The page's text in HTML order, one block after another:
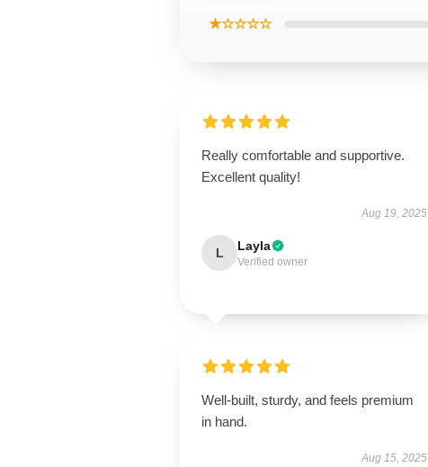
★☆☆☆☆
Really comfortable and supportive.
Excellent quality!
Aug 19, 2025
L Layla
Verified owner
Well-built, sturdy, and feels premium
in hand.
Aug 15, 2025